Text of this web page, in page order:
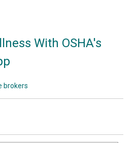
With OSHA's
brokers